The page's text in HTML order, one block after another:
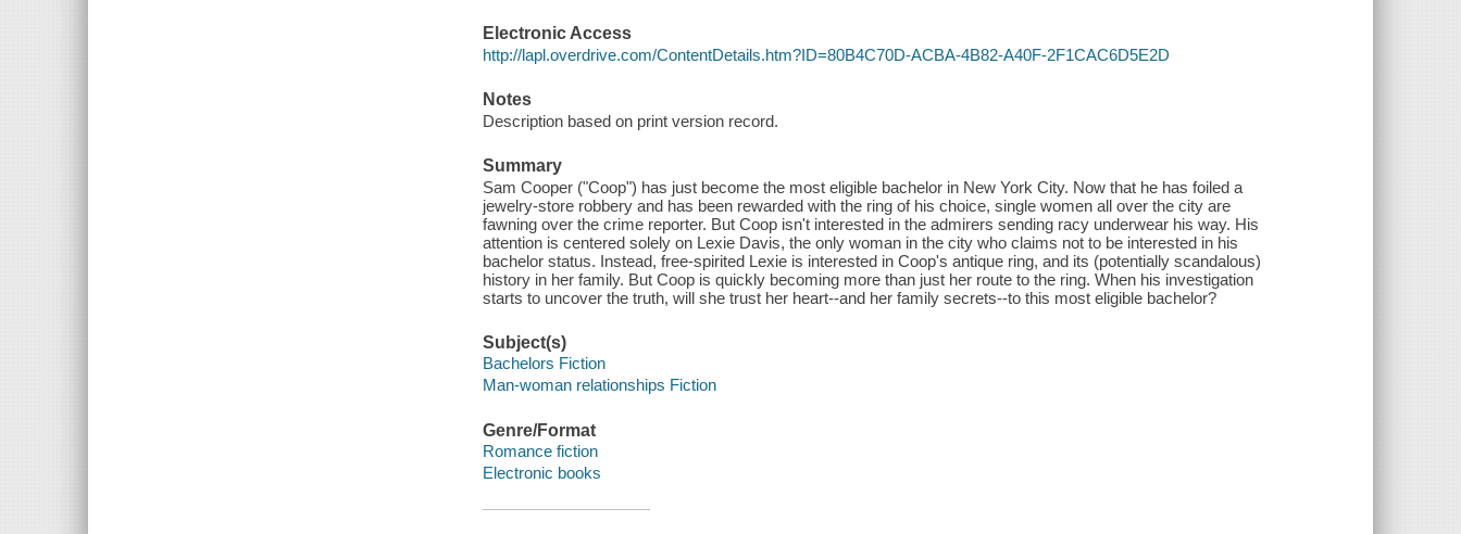
Electronic Access
http://lapl.overdrive.com/ContentDetails.htm?ID=80B4C70D-ACBA-4B82-A40F-2F1CAC6D5E2D
Notes
Description based on print version record.
Summary
Sam Cooper ("Coop") has just become the most eligible bachelor in New York City. Now that he has foiled a
jewelry-store robbery and has been rewarded with the ring of his choice, single women all over the city are
fawning over the crime reporter. But Coop isn't interested in the admirers sending racy underwear his way. His
attention is centered solely on Lexie Davis, the only woman in the city who claims not to be interested in his
bachelor status. Instead, free-spirited Lexie is interested in Coop's antique ring, and its (potentially scandalous)
history in her family. But Coop is quickly becoming more than just her route to the ring. When his investigation
starts to uncover the truth, will she trust her heart--and her family secrets--to this most eligible bachelor?
Subject(s)
Bachelors Fiction
Man-woman relationships Fiction
Genre/Format
Romance fiction
Electronic books